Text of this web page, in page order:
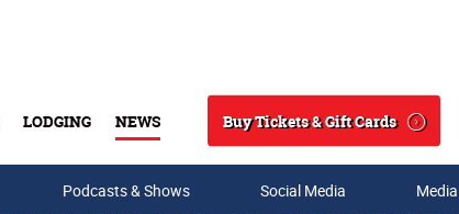
LODGING NEWS
Search
Buy Tickets & Gift Cards
Podcasts & Shows Social Media